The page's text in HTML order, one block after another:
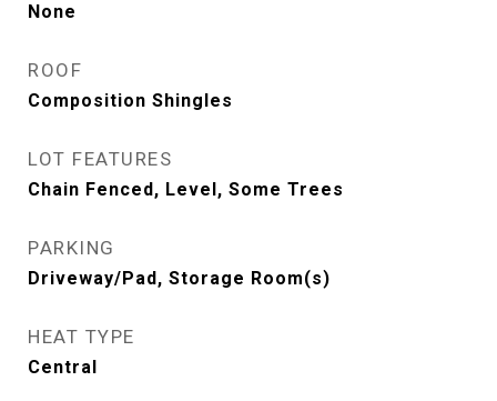
None
ROOF
Composition Shingles
LOT FEATURES
Chain Fenced, Level, Some Trees
PARKING
Driveway/Pad, Storage Room(s)
HEAT TYPE
Central